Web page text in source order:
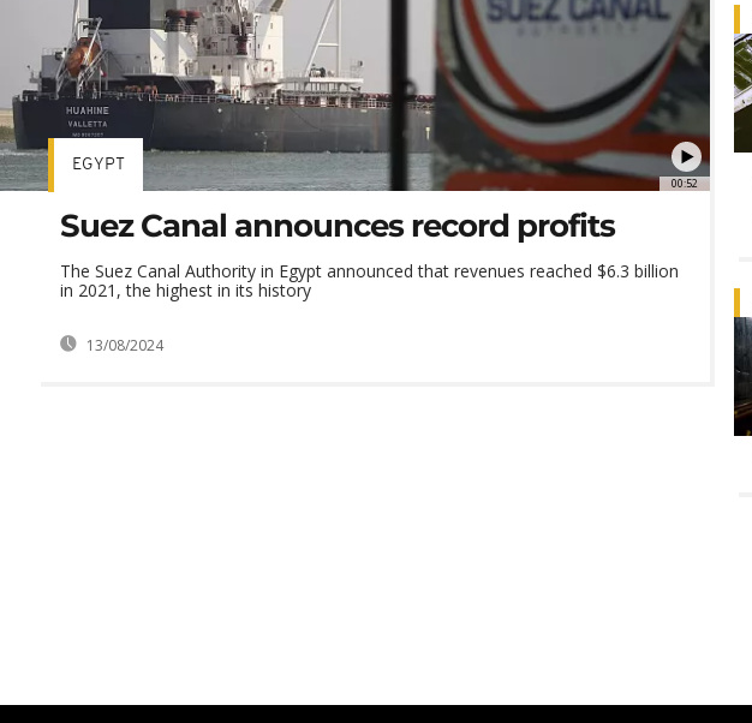
00:52
EGYPT
Suez Canal announces record profits
The Suez Canal Authority in Egypt announced that revenues reached $6.3 billion
in 2021, the highest in its history
13/08/2024